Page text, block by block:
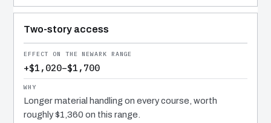
Two-story access
+$1,020–$1,700
Longer material handling on every course, worth
roughly $1,360 on this range.